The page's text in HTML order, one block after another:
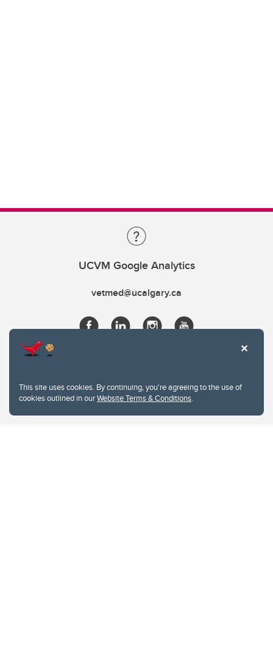
This site uses cookies. By continuing, you're agreeing to the use of
cookies outlined in ourWebsite Terms & Conditions.
UCVM Google Analytics
vetmed@ucalgary.ca